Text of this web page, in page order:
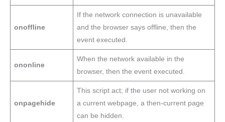
onoffline
If the network connection is unavailable
and the browser says offline, then the
event executed.
ononline
When the network available in the
browser, then the event executed.
onpagehide
This script act; if the user not working on
a current webpage, a then-current page
can be hidden.